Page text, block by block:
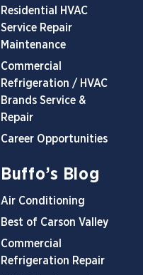
Residential HVAC
Service Repair
Maintenance
Commercial
Refrigeration / HVAC
Brands Service &
Repair
Career Opportunities
Buffo’s Blog
Air Conditioning
Best of Carson Valley
Commercial
Refrigeration Repair